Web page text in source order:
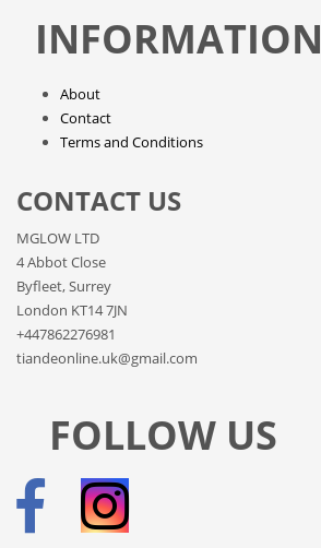
INFORMATION
About
Contact
Terms and Conditions
CONTACT US
MGLOW LTD
4 Abbot Close
Byfleet, Surrey
London KT14 7JN
+447862276981
tiandeonline.uk@gmail.com
FOLLOW US